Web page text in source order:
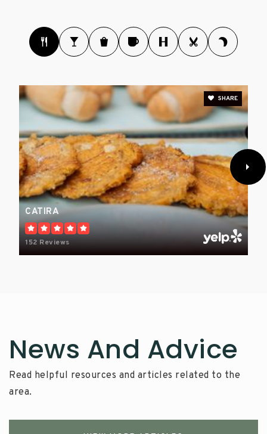
CATIRA
152 Reviews
SHARE
News And Advice
Read helpful resources and articles related to the
area.